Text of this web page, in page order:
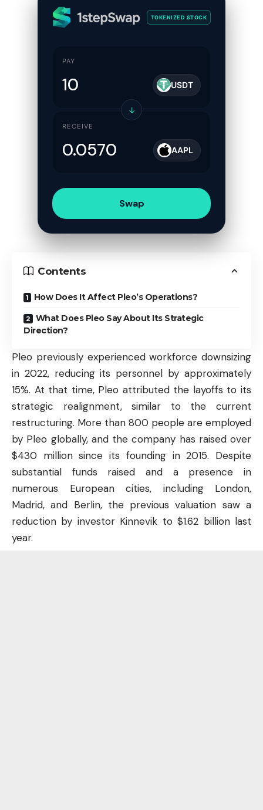
TOKENIZED STOCK
PAY
USDT
↓
RECEIVE
AAPL
Swap
Contents
How Does It Affect Pleo’s Operations?
What Does Pleo Say About Its Strategic
Direction?
Pleo previously experienced workforce downsizing
in 2022, reducing its personnel by approximately
15%. At that time, Pleo attributed the layoffs to its
strategic realignment, similar to the current
restructuring. More than 800 people are employed
by Pleo globally, and the company has raised over
$430 million since its founding in 2015. Despite
substantial funds raised and a presence in
numerous European cities, including London,
Madrid, and Berlin, the previous valuation saw a
reduction by investor Kinnevik to $1.62 billion last
year.